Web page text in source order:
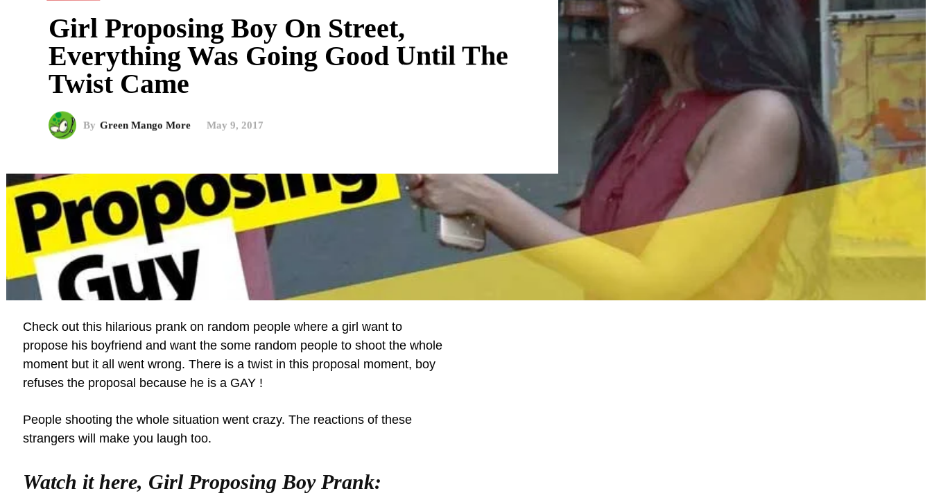
Girl Proposing Boy On Street,
Everything Was Going Good Until The
Twist Came
By Green Mango More May 9, 2017
Check out this hilarious prank on random people where a girl want to
propose his boyfriend and want the some random people to shoot the whole
moment but it all went wrong. There is a twist in this proposal moment, boy
refuses the proposal because he is a GAY !
People shooting the whole situation went crazy. The reactions of these
strangers will make you laugh too.
Watch it here, Girl Proposing Boy Prank: